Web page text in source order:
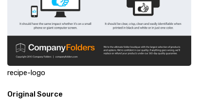
recipe-logo
Original Source